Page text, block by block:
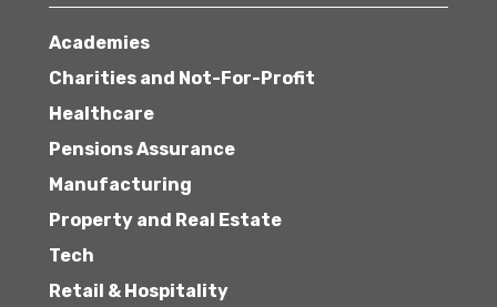
Academies
Charities and Not-For-Profit
Healthcare
Pensions Assurance
Manufacturing
Property and Real Estate
Tech
Retail & Hospitality